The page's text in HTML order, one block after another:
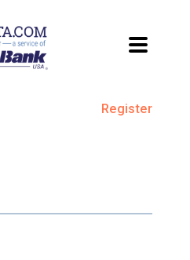
Register